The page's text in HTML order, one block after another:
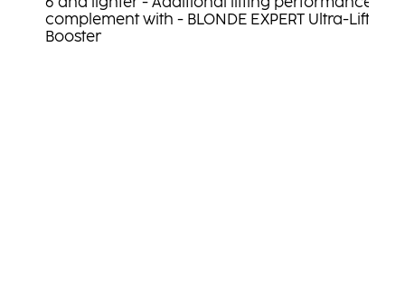
complement with - BLONDE EXPERT Ultra-Lift
Booster